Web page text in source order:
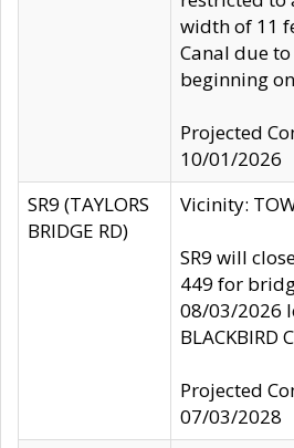
width of 11
Canal due
beginning
Projected
10/01/2026
SR9 (TAYLORS
BRIDGE RD)
Vicinity:
SR9 will
449 for
08/03/2026
BLACKBIRD
Projected
07/03/2028